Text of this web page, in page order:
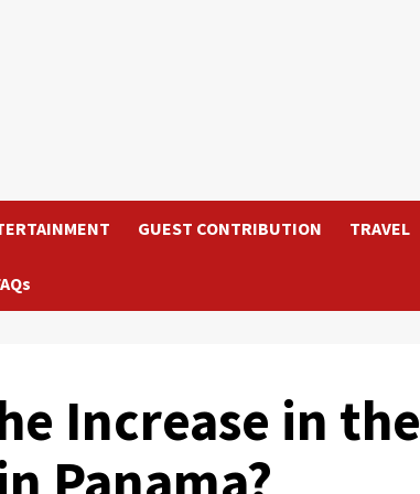
GUEST CONTRIBUTION TRAVEL
Increase in the